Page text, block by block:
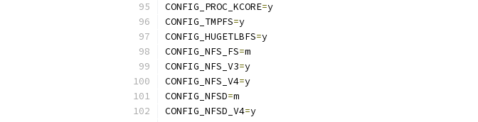
CONFIG_PROC_KCORE=y
CONFIG_TMPFS=y
CONFIG_HUGETLBFS=y
CONFIG_NFS_FS=m
CONFIG_NFS_V3=y
CONFIG_NFS_V4=y
CONFIG_NFSD=m
CONFIG_NFSD_V4=y